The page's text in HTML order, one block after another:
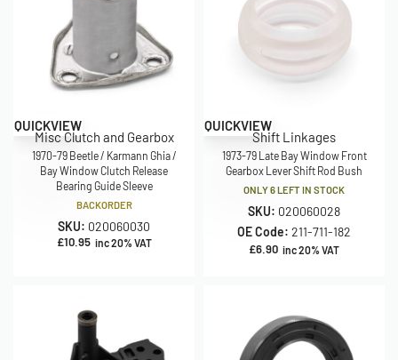
QUICKVIEW
Misc Clutch and Gearbox
1970-79 Beetle / Karmann Ghia /
Bay Window Clutch Release
Bearing Guide Sleeve
BACKORDER
SKU: 020060030
£10.95 inc 20% VAT
QUICKVIEW
Shift Linkages
1973-79 Late Bay Window Front
Gearbox Lever Shift Rod Bush
ONLY 6 LEFT IN STOCK
SKU: 020060028
OE Code: 211-711-182
£6.90 inc 20% VAT